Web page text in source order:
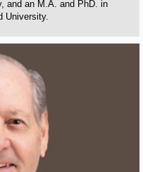
and an M.A. and PhD. in
University.